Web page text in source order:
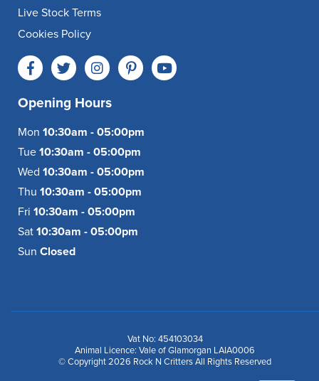
Live Stock Terms
Cookies Policy
Opening Hours
Mon 10:30am - 05:00pm
Tue 10:30am - 05:00pm
Wed 10:30am - 05:00pm
Thu 10:30am - 05:00pm
Fri 10:30am - 05:00pm
Sat 10:30am - 05:00pm
Sun Closed
Vat No: 454103034
Animal Licence: Vale of Glamorgan LAIA0006
© Copyright 2026 Rock N Critters All Rights Reserved